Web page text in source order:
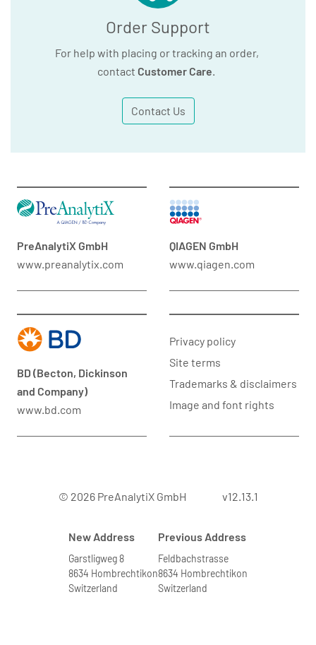
Order Support
For help with placing or tracking an order,
contact Customer Care
Contact Us
PreAnalytiX GmbH
www.preanalytix.com
QIAGEN GmbH
www.qiagen.com
BD (Becton, Dickinson
and Company)
www.bd.com
Privacy policy
Site terms
Trademarks & disclaimers
Image and font rights
© 2026 PreAnalytiX GmbH v12.13.1
New Address
Garstligweg 8
8634 Hombrechtikon
Switzerland
Previous Address
Feldbachstrasse
8634 Hombrechtikon
Switzerland